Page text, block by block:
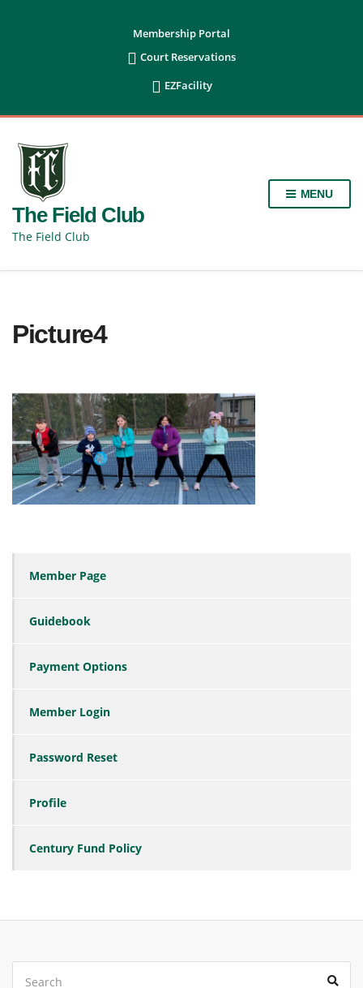
Membership Portal
 Court Reservations
 EZFacility
The Field Club
The Field Club
MENU
Picture4
Member Page
Guidebook
Payment Options
Member Login
Password Reset
Profile
Century Fund Policy
Search
for: